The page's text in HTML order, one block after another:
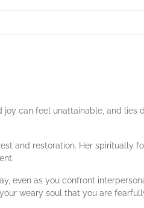
joy can feel unattainable, and lies
and restoration. Her spiritually
even as you confront
weary soul that you are